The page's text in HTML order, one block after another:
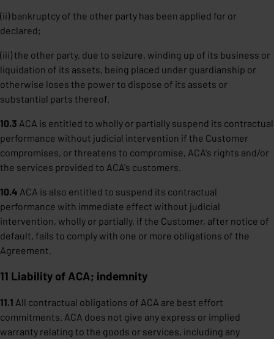
(ii) bankruptcy of the other party has been applied for or
declared;
(iii) the other party, due to seizure, winding up of its business or
liquidation of its assets, being placed under guardianship or
otherwise loses the power to dispose of its assets or
substantial parts thereof.
10.3 ACA is entitled to wholly or partially suspend its contractual
performance without judicial intervention if the Customer
compromises, or threatens to compromise, ACA's rights and/or
the services provided to ACA's customers.
10.4 ACA is also entitled to suspend its contractual
performance with immediate effect without judicial
intervention, wholly or partially, if the Customer, after notice of
default, fails to comply with one or more obligations of the
Agreement.
11 Liability of ACA; indemnity
11.1 All contractual obligations of ACA are best effort
commitments. ACA does not give any express or implied
warranty relating to the goods or services, including any